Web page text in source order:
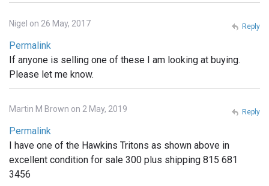
Nigel on 26 May, 2017
Permalink
If anyone is selling one of these I am looking at buying.
Please let me know.
Reply
Martin M Brown on 2 May, 2019
Permalink
I have one of the Hawkins Tritons as shown above in
excellent condition for sale 300 plus shipping 815 681
3456
Reply